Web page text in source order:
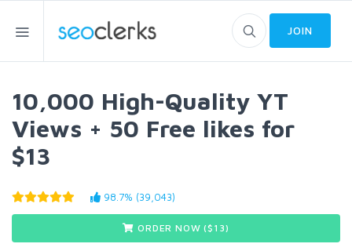
JOIN
10,000 High-Quality YT
Views + 50 Free likes for
$13
98.7% (39,043)
ORDER NOW ($ 13)